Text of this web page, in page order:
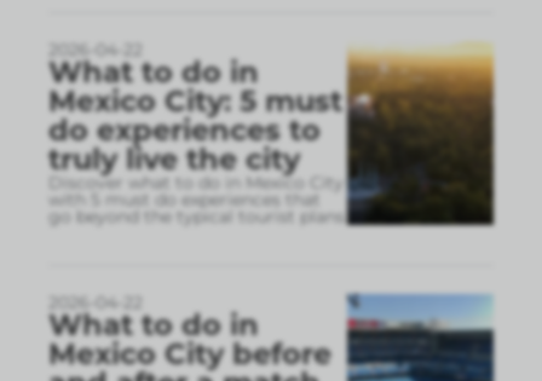
2026-04-22
What to do in
Mexico City: 5 must
do experiences to
truly live the city
Discover what to do in Mexico City
with 5 must do experiences that
go beyond the typical tourist plans
2026-04-22
What to do in
Mexico City before